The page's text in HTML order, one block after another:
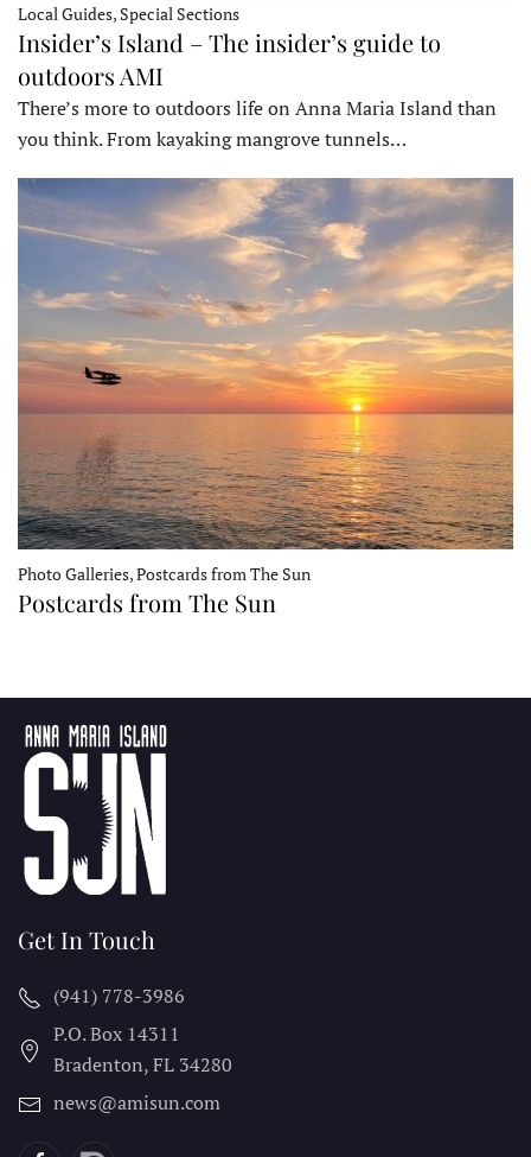
Local Guides, Special Sections
Insider’s Island – The insider’s guide to
outdoors AMI
There’s more to outdoors life on Anna Maria Island than
you think. From kayaking mangrove tunnels…
Photo Galleries, Postcards from The Sun
Postcards from The Sun
Get In Touch
(941) 778-3986
P.O. Box 14311
Bradenton, FL 34280
news@amisun.com